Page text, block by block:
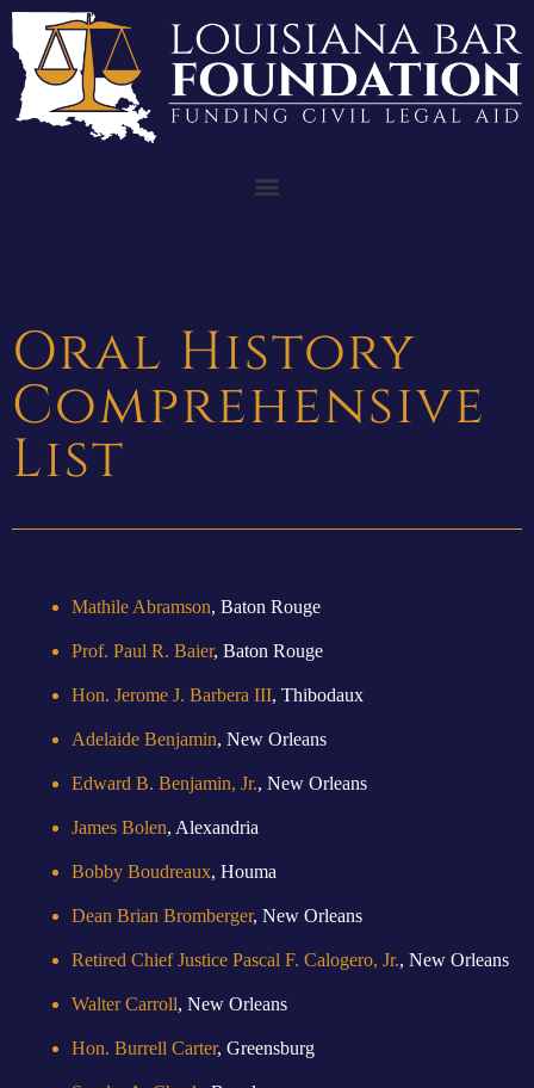
Oral History
Comprehensive
List
Mathile Abramson, Baton Rouge
Prof. Paul R. Baier, Baton Rouge
Hon. Jerome J. Barbera III, Thibodaux
Adelaide Benjamin, New Orleans
Edward B. Benjamin, Jr., New Orleans
James Bolen, Alexandria
Bobby Boudreaux, Houma
Dean Brian Bromberger, New Orleans
Retired Chief Justice Pascal F. Calogero, Jr., New Orleans
Walter Carroll, New Orleans
Hon. Burrell Carter, Greensburg